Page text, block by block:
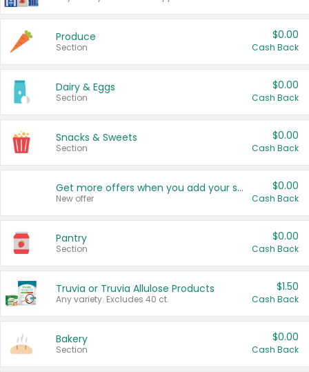
Produce
Section
$0.00
Cash Back
Dairy & Eggs
Section
$0.00
Cash Back
Snacks & Sweets
Section
$0.00
Cash Back
Get more offers when you add your state!
New offer
$0.00
Cash Back
Pantry
Section
$0.00
Cash Back
Truvia or Truvia Allulose Products
Any variety. Excludes 40 ct.
$1.50
Cash Back
Bakery
Section
$0.00
Cash Back